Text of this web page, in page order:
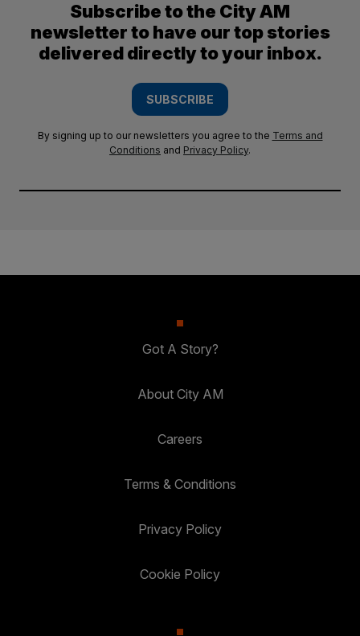
Subscribe to the City AM
newsletter to have our top stories
delivered directly to your inbox.
SUBSCRIBE
By signing up to our newsletters you agree to the Terms and
Conditions and Privacy Policy.
Got A Story?
About City AM
Careers
Terms & Conditions
Privacy Policy
Cookie Policy